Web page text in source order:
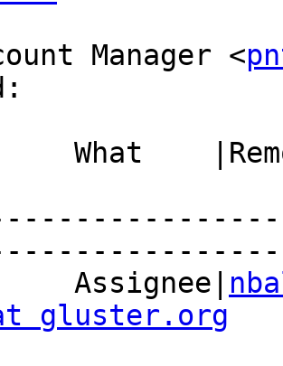
Manager <
           Assignee|
gluster.org